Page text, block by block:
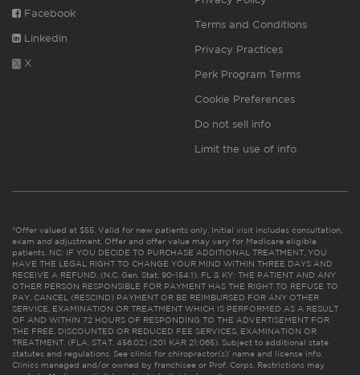
Facebook
Linkedin
X
Terms and Conditions
Privacy Practices
Perk Program Terms
Cookie Preferences
Do not sell info
Limit the use of info
*Offer valued at $55. Valid for new patients only. Initial visit includes consultation,
exam and adjustment. Offer and offer value may vary for Medicare eligible
patients. NC: IF YOU DECIDE TO PURCHASE ADDITIONAL TREATMENT, YOU
HAVE THE LEGAL RIGHT TO CHANGE YOUR MIND WITHIN THREE DAYS AND
RECEIVE A REFUND. (N.C. Gen. Stat. 90-154.1). FL & KY: THE PATIENT AND ANY
OTHER PERSON RESPONSIBLE FOR PAYMENT HAS THE RIGHT TO REFUSE TO
PAY, CANCEL (RESCIND) PAYMENT OR BE REIMBURSED FOR ANY OTHER
SERVICE, EXAMINATION OR TREATMENT WHICH IS PERFORMED AS A RESULT
OF AND WITHIN 72 HOURS OF RESPONDING TO THE ADVERTISEMENT FOR
THE FREE, DISCOUNTED OR REDUCED FEE SERVICES, EXAMINATION OR
TREATMENT. (FLA. STAT. 456.02) (201 KAR 21:065). Subject to additional state
statutes and regulations. See clinic for chiropractor(s)’ name and license info.
Clinics managed and/or owned by franchisee or Prof. Corps. Restrictions may